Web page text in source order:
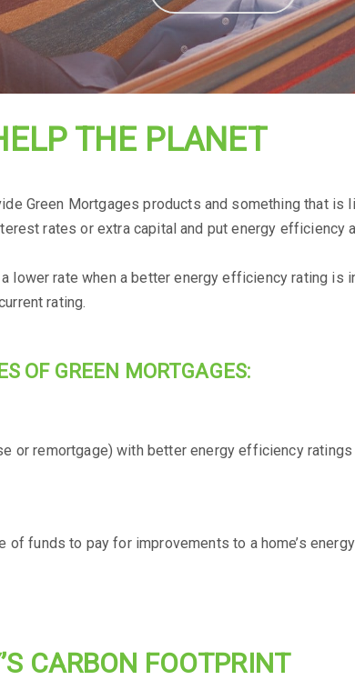
THE PLANET
Green Mortgages products and something that is
rates or extra capital and put energy efficiency
lower rate when a better energy efficiency rating is
rating.
OF GREEN MORTGAGES:
or remortgage) with better energy efficiency ratings
of funds to pay for improvements to a home’s energy
CARBON FOOTPRINT